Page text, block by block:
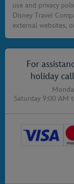
use and privacy
Disney Travel
external websites,
For
holiday
Saturday 9:00 AM